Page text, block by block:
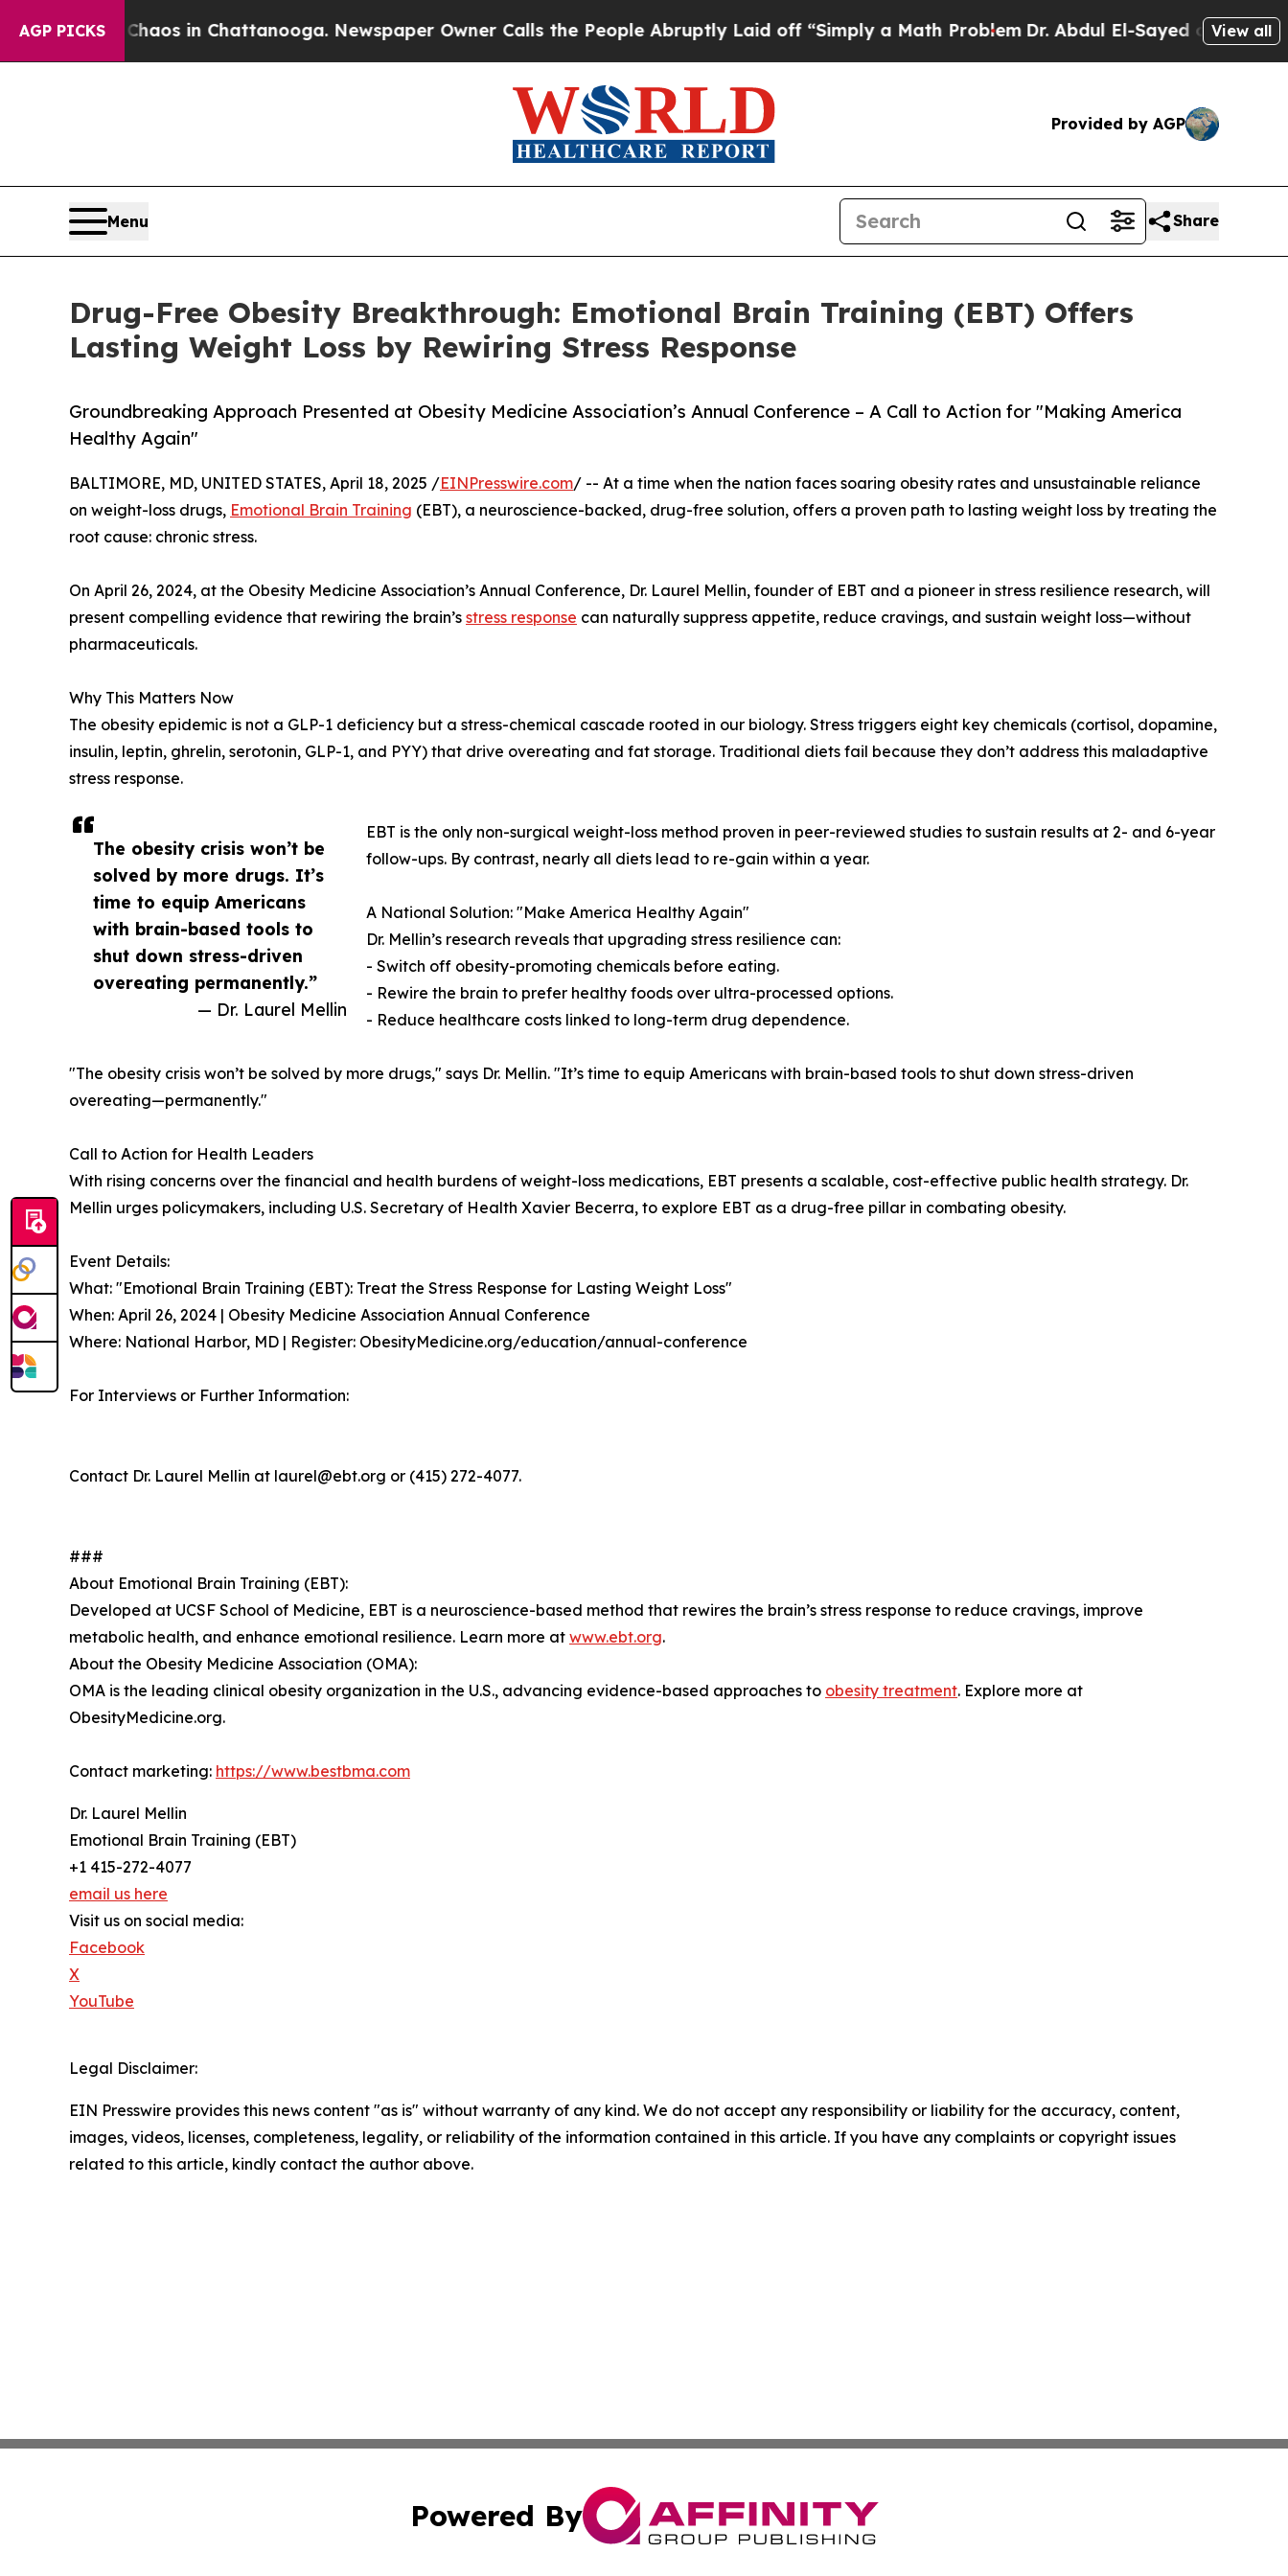
AGP PICKS
Chaos in Chattanooga. Newspaper Owner Calls the People Abruptly Laid off “Simply a Math ProblemDr. Abdul El-Sayed on HistoricView all
Provided by AGP
Menu Share
Drug-Free Obesity Breakthrough: Emotional Brain Training (EBT) Offers
Lasting Weight Loss by Rewiring Stress Response
Groundbreaking Approach Presented at Obesity Medicine Association’s Annual Conference – A Call to Action for "Making America
Healthy Again"
The obesity crisis won’t be
solved by more drugs. It’s
time to equip Americans
with brain-based tools to
shut down stress-driven
overeating permanently.”
— Dr. Laurel Mellin
BALTIMORE, MD, UNITED STATES, April 18, 2025 /EINPresswire.com/ -- At a time when the nation faces soaring obesity rates and unsustainable reliance
on weight-loss drugs, Emotional Brain Training (EBT), a neuroscience-backed, drug-free solution, offers a proven path to lasting weight loss by treating the
root cause: chronic stress.
On April 26, 2024, at the Obesity Medicine Association’s Annual Conference, Dr. Laurel Mellin, founder of EBT and a pioneer in stress resilience research, will
present compelling evidence that rewiring the brain’s stress response can naturally suppress appetite, reduce cravings, and sustain weight loss—without
pharmaceuticals.
Why This Matters Now
The obesity epidemic is not a GLP-1 deficiency but a stress-chemical cascade rooted in our biology. Stress triggers eight key chemicals (cortisol, dopamine,
insulin, leptin, ghrelin, serotonin, GLP-1, and PYY) that drive overeating and fat storage. Traditional diets fail because they don’t address this maladaptive
stress response.
EBT is the only non-surgical weight-loss method proven in peer-reviewed studies to sustain results at 2- and 6-year
follow-ups. By contrast, nearly all diets lead to re-gain within a year.
A National Solution: "Make America Healthy Again"
Dr. Mellin’s research reveals that upgrading stress resilience can:
- Switch off obesity-promoting chemicals before eating.
- Rewire the brain to prefer healthy foods over ultra-processed options.
- Reduce healthcare costs linked to long-term drug dependence.
"The obesity crisis won’t be solved by more drugs," says Dr. Mellin. "It’s time to equip Americans with brain-based tools to shut down stress-driven
overeating—permanently."
Call to Action for Health Leaders
With rising concerns over the financial and health burdens of weight-loss medications, EBT presents a scalable, cost-effective public health strategy. Dr.
Mellin urges policymakers, including U.S. Secretary of Health Xavier Becerra, to explore EBT as a drug-free pillar in combating obesity.
Event Details:
What: "Emotional Brain Training (EBT): Treat the Stress Response for Lasting Weight Loss"
When: April 26, 2024 | Obesity Medicine Association Annual Conference
Where: National Harbor, MD | Register: ObesityMedicine.org/education/annual-conference
For Interviews or Further Information:
Contact Dr. Laurel Mellin at laurel@ebt.org or (415) 272-4077.
###
About Emotional Brain Training (EBT):
Developed at UCSF School of Medicine, EBT is a neuroscience-based method that rewires the brain’s stress response to reduce cravings, improve
metabolic health, and enhance emotional resilience. Learn more at www.ebt.org.
About the Obesity Medicine Association (OMA):
OMA is the leading clinical obesity organization in the U.S., advancing evidence-based approaches to obesity treatment. Explore more at
ObesityMedicine.org.
Contact marketing: https://www.bestbma.com
Dr. Laurel Mellin
Emotional Brain Training (EBT)
+1 415-272-4077
email us here
Visit us on social media:
Facebook
X
YouTube
Legal Disclaimer:
EIN Presswire provides this news content "as is" without warranty of any kind. We do not accept any responsibility or liability for the accuracy, content,
images, videos, licenses, completeness, legality, or reliability of the information contained in this article. If you have any complaints or copyright issues
related to this article, kindly contact the author above.
Powered By